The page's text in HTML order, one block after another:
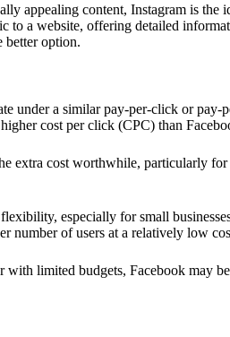
appealing content, Instagram is the
a website, offering detailed
better option.
under a similar pay-per-click or pay-
cost per click (CPC) than
extra cost worthwhile, particularly
especially for small
number of users at a relatively low
limited budgets, Facebook may